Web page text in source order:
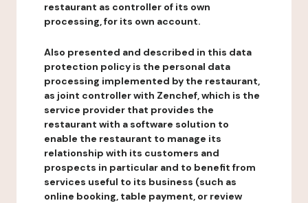
restaurant as controller of its own
processing, for its own account.
Also presented and described in this data
protection policy is the personal data
processing implemented by the restaurant,
as joint controller with Zenchef, which is the
service provider that provides the
restaurant with a software solution to
enable the restaurant to manage its
relationship with its customers and
prospects in particular and to benefit from
services useful to its business (such as
online booking, table payment, or review